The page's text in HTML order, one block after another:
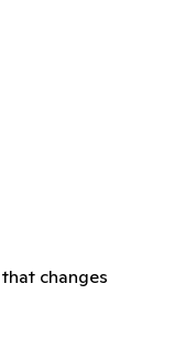
changes